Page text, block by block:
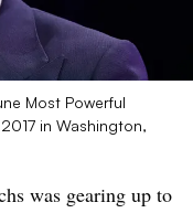
Most Powerful
in Washington,
was gearing up to